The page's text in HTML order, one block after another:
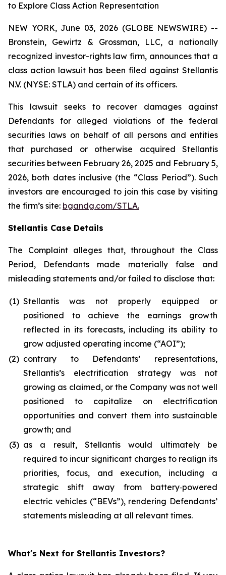
to Explore Class Action Representation
NEW YORK, June 03, 2026 (GLOBE NEWSWIRE) --
Bronstein, Gewirtz & Grossman, LLC, a nationally
recognized investor-rights law firm, announces that a
class action lawsuit has been filed against Stellantis
N.V. (NYSE: STLA) and certain of its officers.
This lawsuit seeks to recover damages against
Defendants for alleged violations of the federal
securities laws on behalf of all persons and entities
that purchased or otherwise acquired Stellantis
securities between February 26, 2025 and February 5,
2026, both dates inclusive (the “Class Period”). Such
investors are encouraged to join this case by visiting
the firm’s site: bgandg.com/STLA.
Stellantis Case Details
The Complaint alleges that, throughout the Class
Period, Defendants made materially false and
misleading statements and/or failed to disclose that:
(1) Stellantis was not properly equipped or
positioned to achieve the earnings growth
reflected in its forecasts, including its ability to
grow adjusted operating income (“AOI”);
(2) contrary to Defendants’ representations,
Stellantis’s electrification strategy was not
growing as claimed, or the Company was not well
positioned to capitalize on electrification
opportunities and convert them into sustainable
growth; and
(3) as a result, Stellantis would ultimately be
required to incur significant charges to realign its
priorities, focus, and execution, including a
strategic shift away from battery‑powered
electric vehicles (“BEVs”), rendering Defendants’
statements misleading at all relevant times.
What's Next for Stellantis Investors?